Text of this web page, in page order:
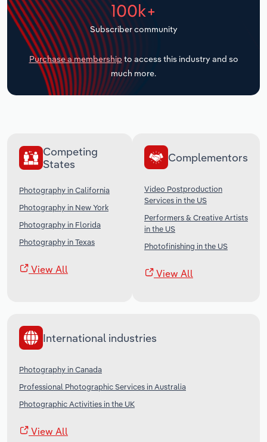
100k+
Subscriber community
Purchase a membership to access this industry and so
much more.
Competing
States
Photography in California
Photography in New York
Photography in Florida
Photography in Texas
View All
Complementors
Video Postproduction
Services in the US
Performers & Creative Artists
in the US
Photofinishing in the US
View All
International industries
Photography in Canada
Professional Photographic Services in Australia
Photographic Activities in the UK
View All
Transportation and Warehousing
Utilities
Wholesale Trade